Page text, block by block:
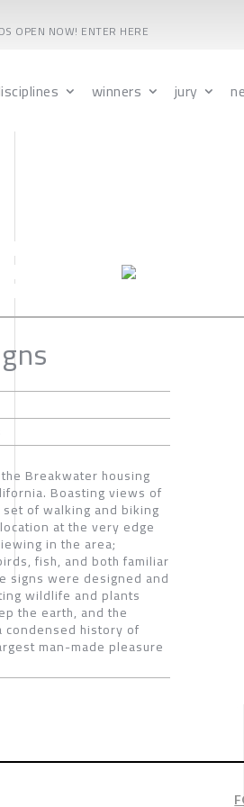
OPEN NOW! ENTER HERE
winners jury
Breakwater housing
Boasting views of
of walking and biking
at the very edge
in the area;
fish, and both familiar
signs were designed and
wildlife and plants
the earth, and the
condensed history of
man-made pleasure